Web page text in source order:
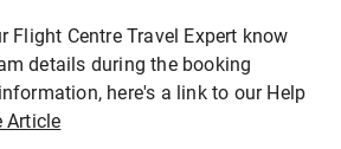
Flight Centre Travel Expert know
details during the booking
here's a link to our Help
Article